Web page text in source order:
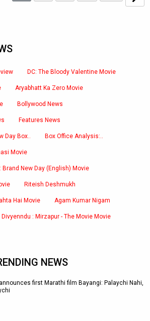
DC: The Bloody Valentine Movie
Aryabhatt Ka Zero Movie
Bollywood News
Features News
Day Box.. Box Office Analysis:..
Movie
Brand New Day (English) Movie
Riteish Deshmukh
Hai Movie Agam Kumar Nigam
Divyenndu : Mirzapur - The Movie Movie
NEWS
first Marathi film Bayangi: Palaychi Nahi,